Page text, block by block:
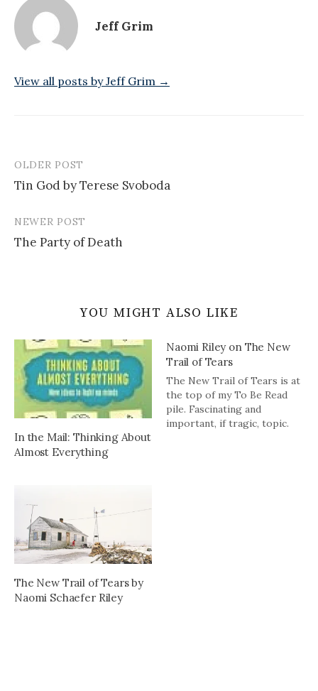
Jeff Grim
View all posts by Jeff Grim →
Post
navigation
OLDER POST
Tin God by Terese Svoboda
NEWER POST
The Party of Death
YOU MIGHT ALSO LIKE
In the Mail: Thinking About
Almost Everything
Naomi Riley on The New
Trail of Tears
The New Trail of Tears is at
the top of my To Be Read
pile. Fascinating and
important, if tragic, topic.
The New Trail of Tears by
Naomi Schaefer Riley